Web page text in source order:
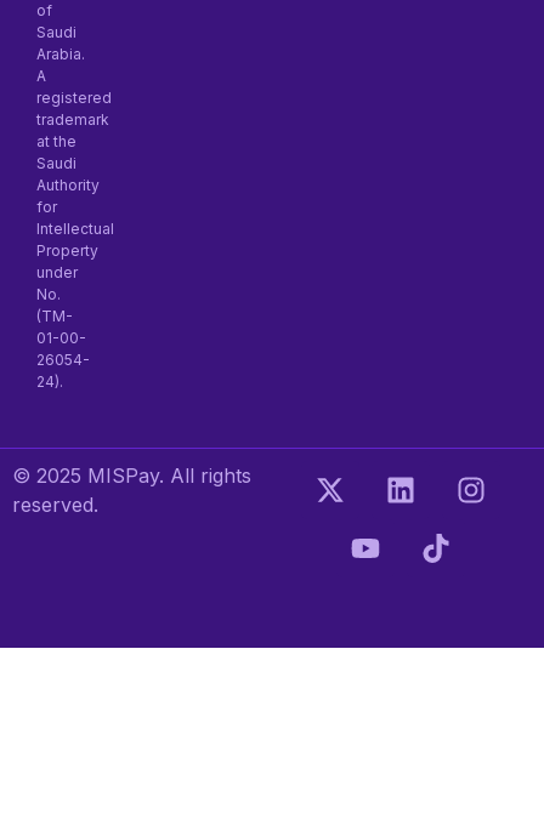
of
Saudi
Arabia.
A
registered
trademark
at the
Saudi
Authority
for
Intellectual
Property
under
No.
(TM-
01-00-
26054-
24).
© 2025 MISPay. All rights
reserved.